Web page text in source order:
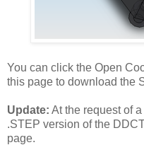
You can click the Open
this page to download the
Update: At the request of
.STEP version of the
page.